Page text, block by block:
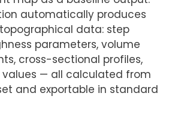
automatically produces
data: step
parameters, volume
cross-sectional profiles,
— all calculated from
and exportable in standard